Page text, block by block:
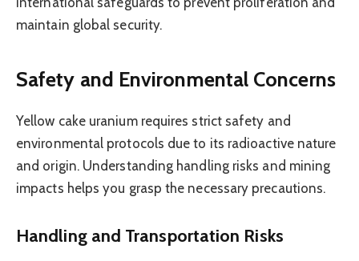
maintain global security.
Safety and Environmental Concerns
Yellow cake uranium requires strict safety and
environmental protocols due to its radioactive nature
and origin. Understanding handling risks and mining
impacts helps you grasp the necessary precautions.
Handling and Transportation Risks